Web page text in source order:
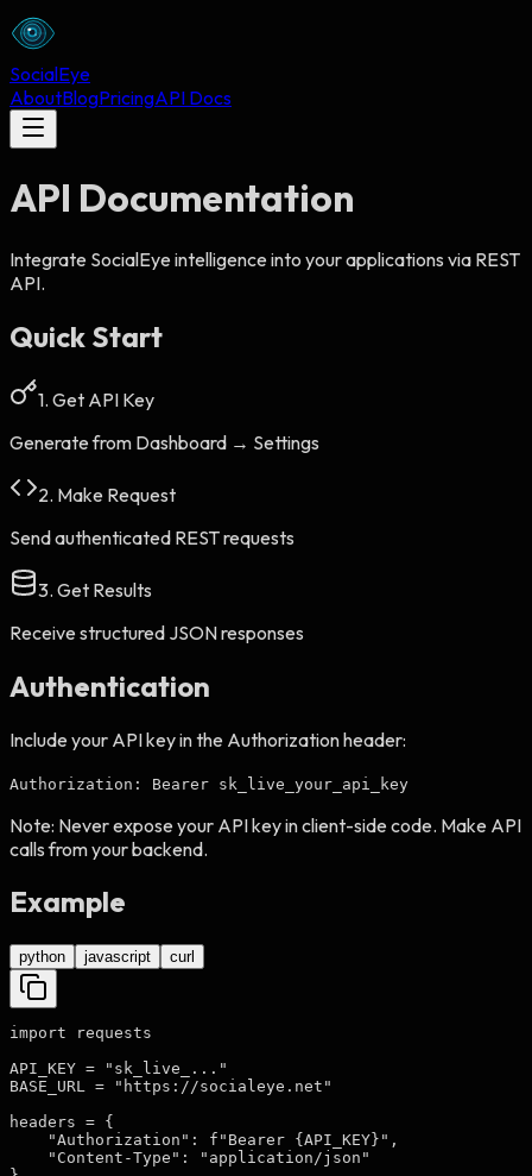
SocialEye
AboutBlogPricingAPI Docs
API Documentation
Integrate SocialEye intelligence into your applications via REST
API.
Quick Start
1. Get API Key
Generate from Dashboard → Settings
2. Make Request
Send authenticated REST requests
3. Get Results
Receive structured JSON responses
Authentication
Include your API key in the Authorization header:
Authorization: Bearer sk_live_your_api_key
Note: Never expose your API key in client-side code. Make API
calls from your backend.
Example
python javascript curl
import requests
API_KEY = "sk_live_..."
BASE_URL = "https://socialeye.net"
headers = {
    "Authorization": f"Bearer {API_KEY}",
    "Content-Type": "application/json"